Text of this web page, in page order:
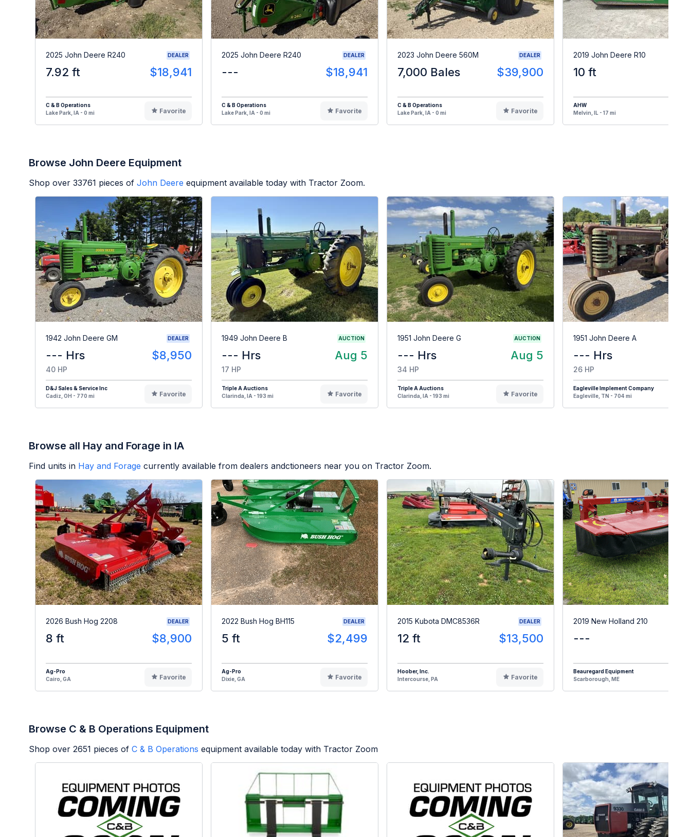
2025 John Deere R240 DEALER
7.92 ft $18,941
C & B Operations
Lake Park, IA - 0 mi
Favorite
2025 John Deere R240 DEALER
--- $18,941
C & B Operations
Lake Park, IA - 0 mi
Favorite
2023 John Deere 560M DEALER
7,000 Bales $39,900
C & B Operations
Lake Park, IA - 0 mi
Favorite
2019 John Deere R10
10 ft
AHW
Melvin, IL - 17 mi
Browse John Deere Equipment
Shop over 33761 pieces of John Deere equipment available today with Tractor Zoom.
1942 John Deere GM DEALER
--- Hrs $8,950
40 HP
D&J Sales & Service Inc
Cadiz, OH - 770 mi
Favorite
1949 John Deere B AUCTION
--- Hrs Aug 5
17 HP
Triple A Auctions
Clarinda, IA - 193 mi
Favorite
1951 John Deere G AUCTION
--- Hrs Aug 5
34 HP
Triple A Auctions
Clarinda, IA - 193 mi
Favorite
1951 John Deere A
--- Hrs
26 HP
Eagleville Implement Company
Eagleville, TN - 704 mi
Browse all Hay and Forage in IA
Find units in Hay and Forage currently available from dealers andctioneers near you on Tractor Zoom.
2026 Bush Hog 2208 DEALER
8 ft $8,900
Ag-Pro
Cairo, GA
Favorite
2022 Bush Hog BH115 DEALER
5 ft $2,499
Ag-Pro
Dixie, GA
Favorite
2015 Kubota DMC8536R DEALER
12 ft $13,500
Hoober, Inc.
Intercourse, PA
Favorite
2019 New Holland 210
---
Beauregard Equipment
Scarborough, ME
Browse C & B Operations Equipment
Shop over 2651 pieces of C & B Operations equipment available today with Tractor Zoom